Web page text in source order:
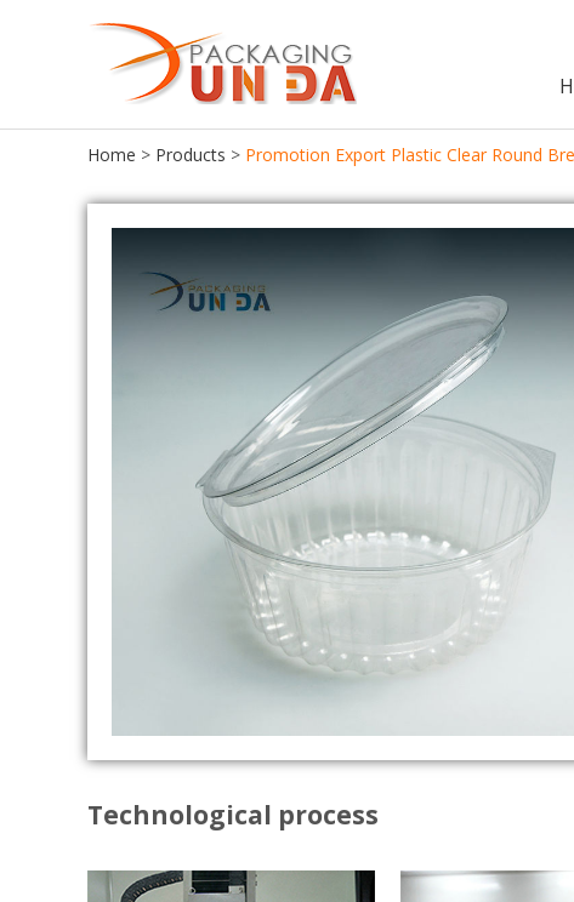
Chocolate Tray
Meat Tray
Cupcake Tray
Cake Container
Seafood Container
Frozen Food Container
Ice Cream Box
Bento Box
Fast Food Box
Macaroon Box
Home > Products > Promotion Export Plastic Clear Round
Technological process